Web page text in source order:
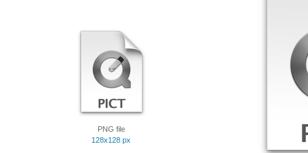
PNG file
128x128 px